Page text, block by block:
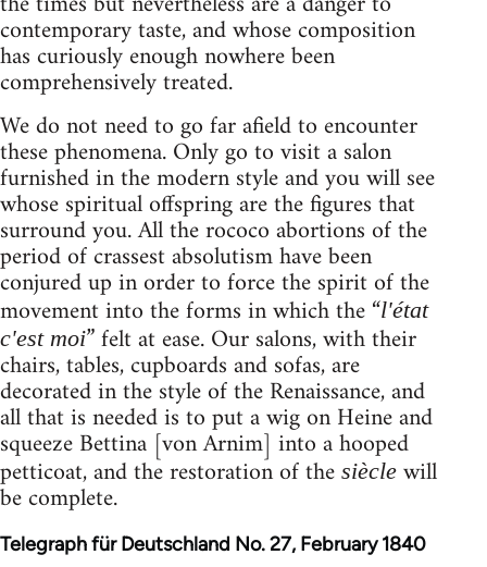
contemporary taste, and whose composition
has curiously enough nowhere been
comprehensively treated.
We do not need to go far afield to encounter
these phenomena. Only go to visit a salon
furnished in the modern style and you will see
whose spiritual offspring are the figures that
surround you. All the rococo abortions of the
period of crassest absolutism have been
conjured up in order to force the spirit of the
movement into the forms in which the “l'état
c'est moi” felt at ease. Our salons, with their
chairs, tables, cupboards and sofas, are
decorated in the style of the Renaissance, and
all that is needed is to put a wig on Heine and
squeeze Bettina [von Arnim] into a hooped
petticoat, and the restoration of the siècle will
be complete.
Telegraph für Deutschland No. 27, February 1840